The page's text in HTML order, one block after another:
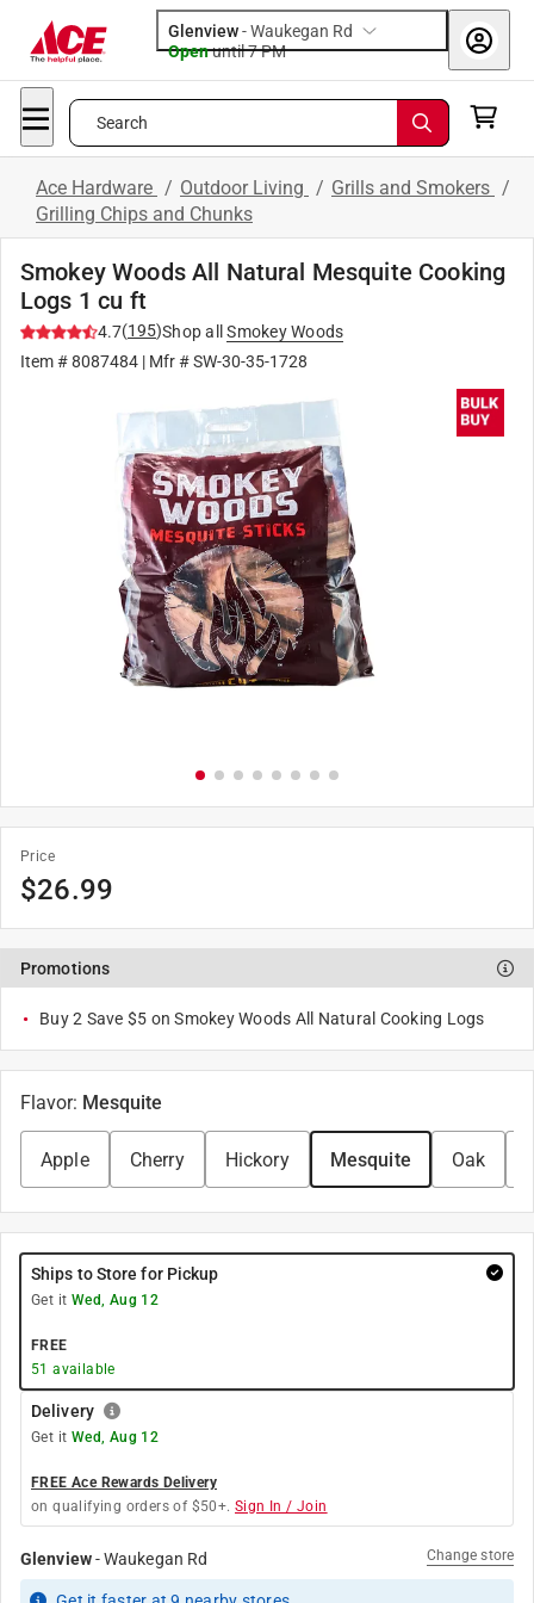
Glenview-Waukegan Rd
Openuntil 7 PM
Search
Ace Hardware / Outdoor Living / Grills and Smokers /
Grilling Chips and Chunks
Smokey Woods All Natural Mesquite Cooking
Logs 1 cu ft
4.7(195)Shop all
Smokey Woods
Item #8087484 | Mfr #SW-30-35-1728
Price
$26.99
Promotions
Buy 2 Save $5 on Smokey Woods All Natural Cooking Logs
Flavor: Mesquite
Apple Cherry Hickory Mesquite Oak
Ships to Store for Pickup
Get it Wed, Aug 12
FREE
51 available
Delivery
Get it Wed, Aug 12
FREE Ace Rewards Delivery
on qualifying orders of $50+. Sign In / Join
Glenview-Waukegan Rd Change store